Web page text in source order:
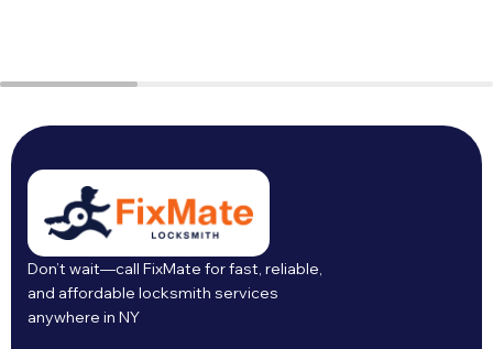
Don’t wait—call FixMate for fast, reliable,
and affordable locksmith services
anywhere in NY